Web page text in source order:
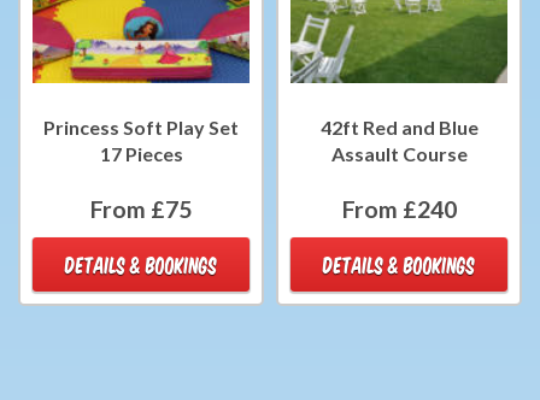
Princess Soft Play Set
17 Pieces
From £75
DETAILS & BOOKINGS
42ft Red and Blue
Assault Course
From £240
DETAILS & BOOKINGS